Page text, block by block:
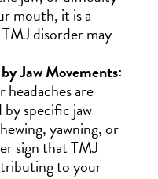
mouth, it is a
disorder may
Jaw Movements:
are
specific jaw
yawning, or
sign that TMJ
to your